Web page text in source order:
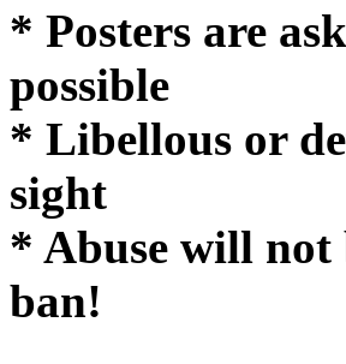
* Posters are
possible
* Libellous or
sight
* Abuse will not
ban!